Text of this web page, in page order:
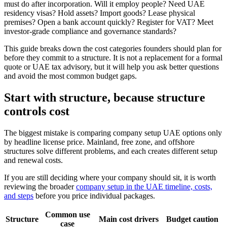
must do after incorporation. Will it employ people? Need UAE
residency visas? Hold assets? Import goods? Lease physical
premises? Open a bank account quickly? Register for VAT? Meet
investor-grade compliance and governance standards?
This guide breaks down the cost categories founders should plan for
before they commit to a structure. It is not a replacement for a formal
quote or UAE tax advisory, but it will help you ask better questions
and avoid the most common budget gaps.
Start with structure, because structure
controls cost
The biggest mistake is comparing company setup UAE options only
by headline license price. Mainland, free zone, and offshore
structures solve different problems, and each creates different setup
and renewal costs.
If you are still deciding where your company should sit, it is worth
reviewing the broadercompany setup in the UAE timeline, costs,
and steps before you price individual packages.
Structure
Common use
case
Main cost drivers Budget caution